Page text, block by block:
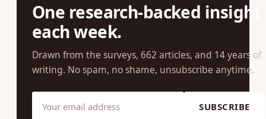
One research-backed insight
each week.
Drawn from the surveys, 662 articles, and 14 years of
writing. No spam, no shame, unsubscribe anytime.
SUBSCRIBE